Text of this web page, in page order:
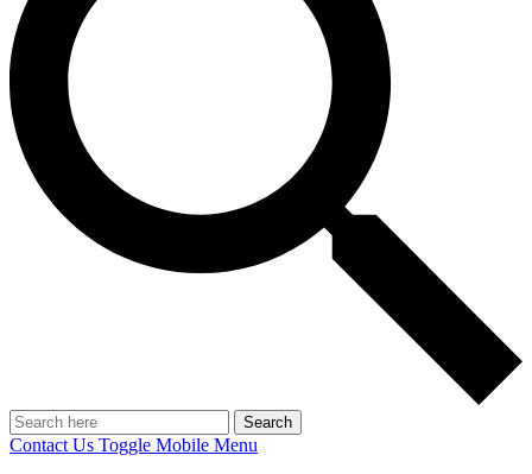
Search
Contact Us Toggle Mobile Menu